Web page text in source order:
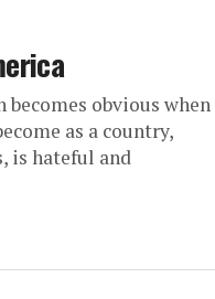
obvious when
as a country,
is hateful and